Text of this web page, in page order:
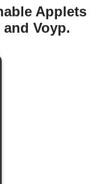
Applets
Voyp.